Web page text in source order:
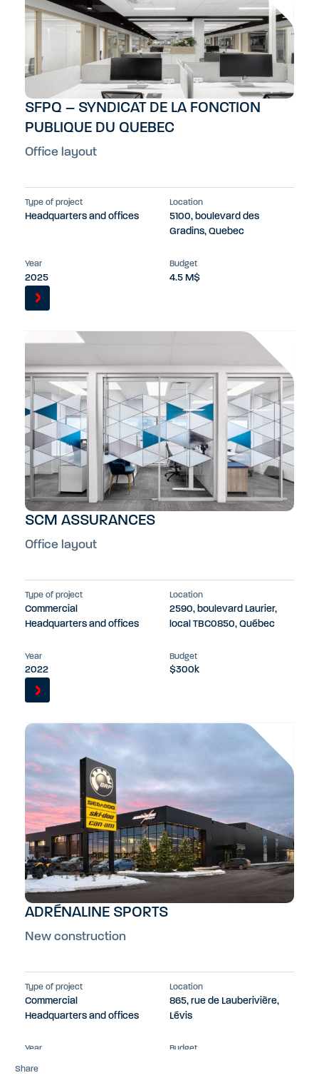
Share
SFPQ – SYNDICAT DE LA FONCTION
PUBLIQUE DU QUEBEC
Office layout
Type of project
Headquarters and offices
Location
5100, boulevard des
Gradins, Quebec
Year
2025
Budget
4.5 M$
SCM ASSURANCES
Office layout
Type of project
Commercial
Headquarters and offices
Location
2590, boulevard Laurier,
local TBC0850, Québec
Year
2022
Budget
$300k
ADRÉNALINE SPORTS
New construction
Type of project
Commercial
Headquarters and offices
Location
865, rue de Lauberivière,
Lévis
Year Budget